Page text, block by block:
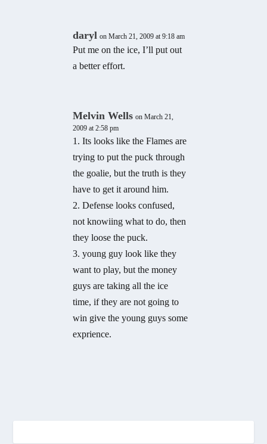
daryl on March 21, 2009 at 9:18 am
Put me on the ice, I’ll put out
a better effort.
Melvin Wells on March 21,
2009 at 2:58 pm
1. Its looks like the Flames are
trying to put the puck through
the goalie, but the truth is they
have to get it around him.
2. Defense looks confused,
not knowiing what to do, then
they loose the puck.
3. young guy look like they
want to play, but the money
guys are taking all the ice
time, if they are not going to
win give the young guys some
exprience.